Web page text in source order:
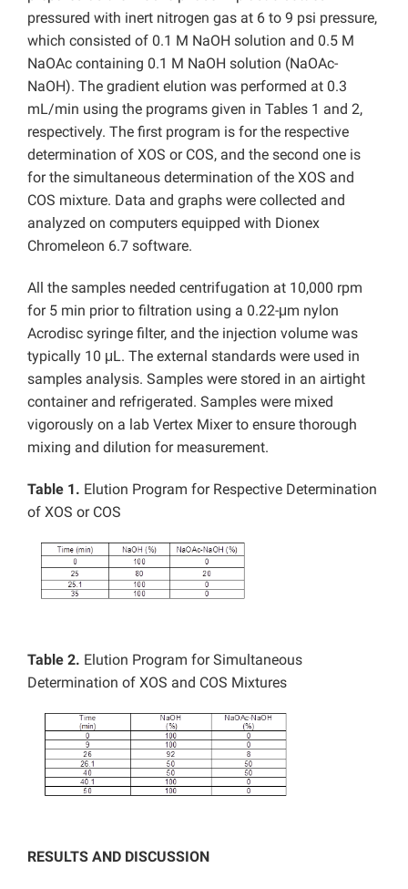
pressured with inert nitrogen gas at 6 to 9 psi pressure,
which consisted of 0.1 M NaOH solution and 0.5 M
NaOAc containing 0.1 M NaOH solution (NaOAc-
NaOH). The gradient elution was performed at 0.3
mL/min using the programs given in Tables 1 and 2,
respectively. The first program is for the respective
determination of XOS or COS, and the second one is
for the simultaneous determination of the XOS and
COS mixture. Data and graphs were collected and
analyzed on computers equipped with Dionex
Chromeleon 6.7 software.
All the samples needed centrifugation at 10,000 rpm
for 5 min prior to filtration using a 0.22-μm nylon
Acrodisc syringe filter, and the injection volume was
typically 10 μL. The external standards were used in
samples analysis. Samples were stored in an airtight
container and refrigerated. Samples were mixed
vigorously on a lab Vertex Mixer to ensure thorough
mixing and dilution for measurement.
Table 1. Elution Program for Respective Determination
of XOS or COS
Table 2. Elution Program for Simultaneous
Determination of XOS and COS Mixtures
RESULTS AND DISCUSSION